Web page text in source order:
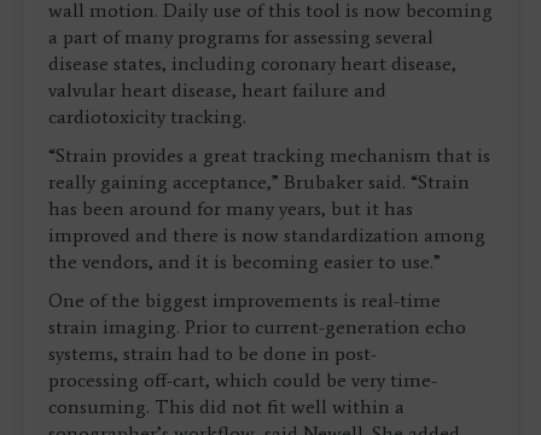
wall motion. Daily use of this tool is now becoming
a part of many programs for assessing several
disease states, including coronary heart disease,
valvular heart disease, heart failure and
cardiotoxicity tracking.
“Strain provides a great tracking mechanism that is
really gaining acceptance,” Brubaker said. “Strain
has been around for many years, but it has
improved and there is now standardization among
the vendors, and it is becoming easier to use.”
One of the biggest improvements is real-time
strain imaging. Prior to current-generation echo
systems, strain had to be done in post-
processing off-cart, which could be very time-
consuming. This did not fit well within a